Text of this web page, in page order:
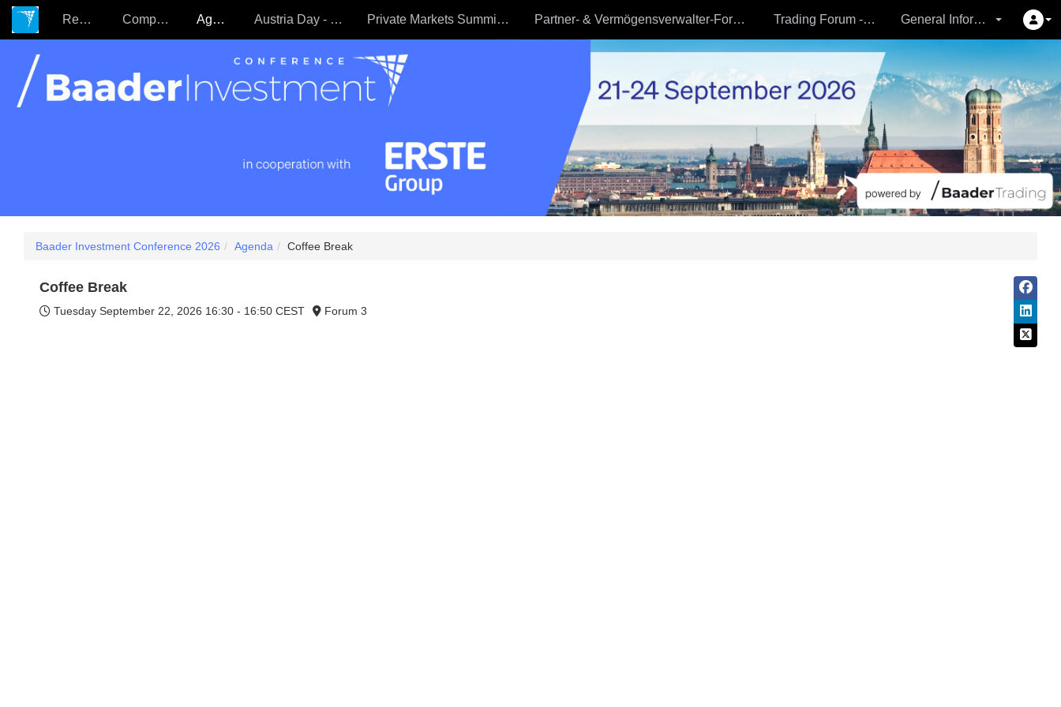
Register Companies Agenda Austria Day - 22.09. Private Markets Summit - 23.09 Partner- & Vermögensverwalter-Forum - 24.09. Trading Forum - 24.09. General Information
Baader Investment Conference 2026 Agenda Coffee Break
Coffee Break
Tuesday September 22, 2026 16:30 - 16:50 CEST Forum 3